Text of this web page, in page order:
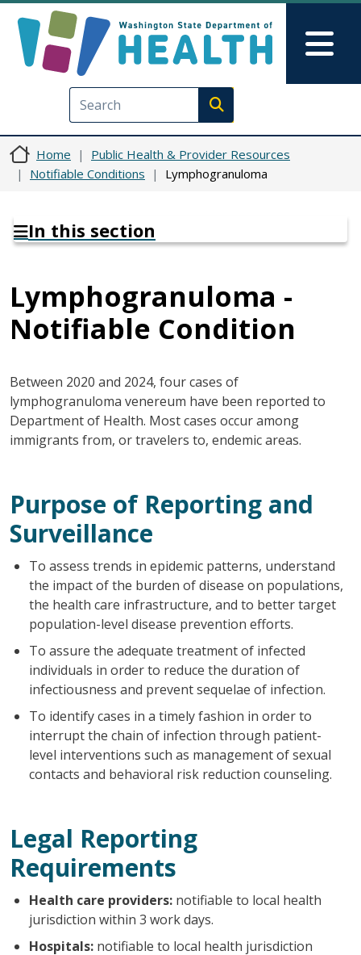
Execute search
Home
Public Health & Provider Resources
Notifiable Conditions
Lymphogranuloma
In this section
Lymphogranuloma -
Notifiable Condition
Between 2020 and 2024, four cases of
lymphogranuloma venereum have been reported to
Department of Health. Most cases occur among
immigrants from, or travelers to, endemic areas.
Purpose of Reporting and
Surveillance
To assess trends in epidemic patterns, understand
the impact of the burden of disease on populations,
the health care infrastructure, and to better target
population-level disease prevention efforts.
To assure the adequate treatment of infected
individuals in order to reduce the duration of
infectiousness and prevent sequelae of infection.
To identify cases in a timely fashion in order to
interrupt the chain of infection through patient-
level interventions such as management of sexual
contacts and behavioral risk reduction counseling.
Legal Reporting
Requirements
Health care providers:notifiable to local health
jurisdiction within 3 work days.
Hospitals:notifiable to local health jurisdiction